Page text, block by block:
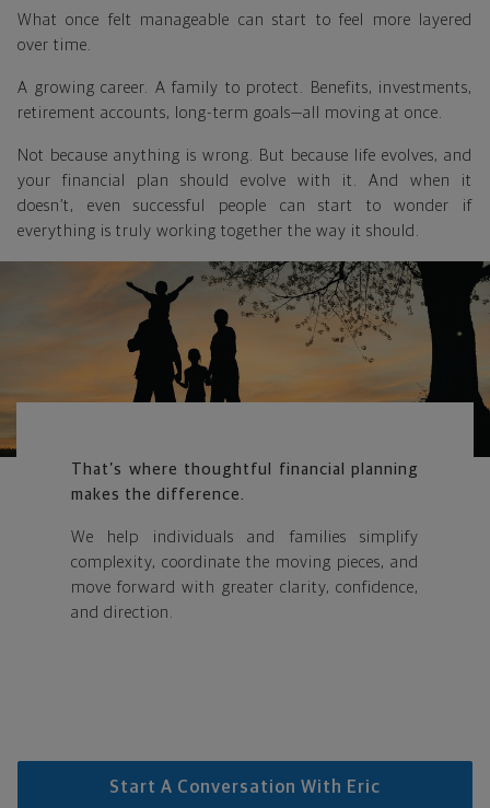
What once felt manageable can start to feel more layered
over time.
A growing career. A family to protect. Benefits, investments,
retirement accounts, long-term goals—all moving at once.
Not because anything is wrong. But because life evolves, and
your financial plan should evolve with it. And when it
doesn’t, even successful people can start to wonder if
everything is truly working together the way it should.
That’s where thoughtful financial planning
makes the difference.
We help individuals and families simplify
complexity, coordinate the moving pieces, and
move forward with greater clarity, confidence,
and direction.
Start A Conversation With Eric